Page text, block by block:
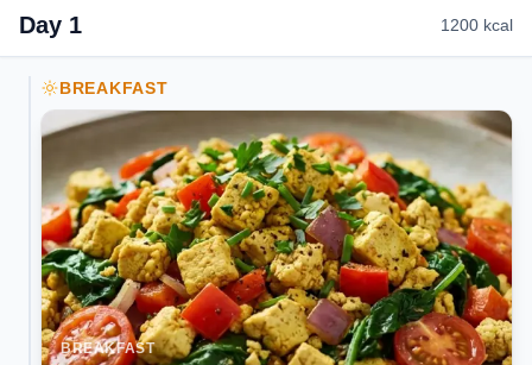
Day 1 1200 kcal
BREAKFAST
BREAKFAST